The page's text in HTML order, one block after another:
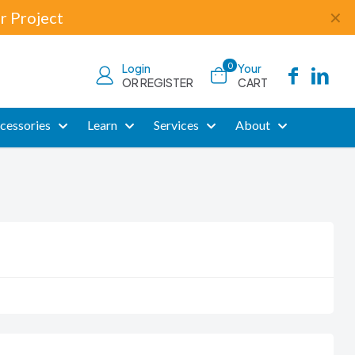
Project ✕
Login
OR REGISTER
0 Your
CART
Learn Services About